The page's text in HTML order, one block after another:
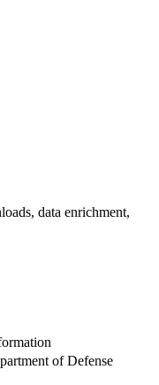
data enrichment,
of Defense